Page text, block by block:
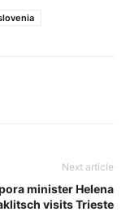
Next article
minister Helena
visits Trieste